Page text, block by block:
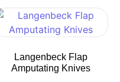
Langenbeck Flap
Amputating Knives